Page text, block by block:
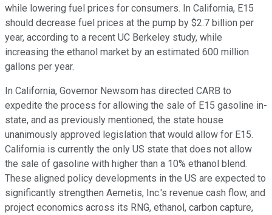
while lowering fuel prices for consumers. In California, E15
should decrease fuel prices at the pump by $2.7 billion per
year, according to a recent UC Berkeley study, while
increasing the ethanol market by an estimated 600 million
gallons per year.
In California, Governor Newsom has directed CARB to
expedite the process for allowing the sale of E15 gasoline in-
state, and as previously mentioned, the state house
unanimously approved legislation that would allow for E15.
California is currently the only US state that does not allow
the sale of gasoline with higher than a 10% ethanol blend.
These aligned policy developments in the US are expected to
significantly strengthen Aemetis, Inc.'s revenue cash flow, and
project economics across its RNG, ethanol, carbon capture,